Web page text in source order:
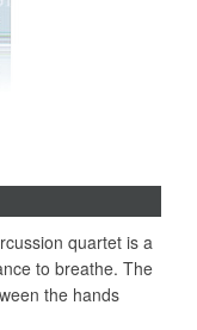
quartet is a
to breathe. The
the hands